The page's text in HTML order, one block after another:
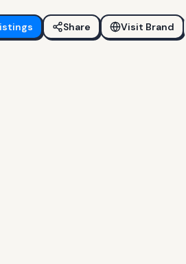
Share Visit Brand